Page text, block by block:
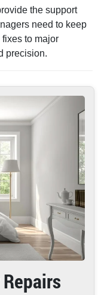
the support
need to keep
to major
precision.